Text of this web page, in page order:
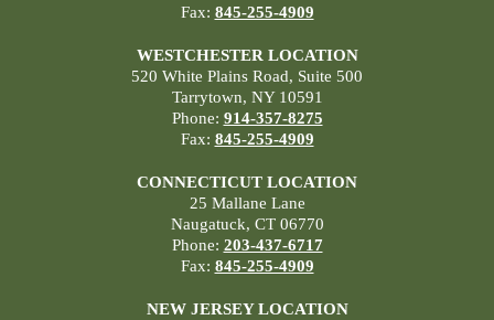
Fax: 845-255-4909
WESTCHESTER LOCATION
520 White Plains Road, Suite 500
Tarrytown, NY 10591
Phone: 914-357-8275
Fax: 845-255-4909
CONNECTICUT LOCATION
25 Mallane Lane
Naugatuck, CT 06770
Phone: 203-437-6717
Fax: 845-255-4909
NEW JERSEY LOCATION